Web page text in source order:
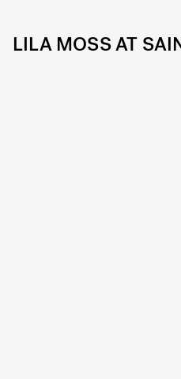
LILA MOSS AT